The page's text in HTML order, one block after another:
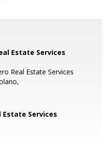
Estate Services
Real Estate Services
Estate Services